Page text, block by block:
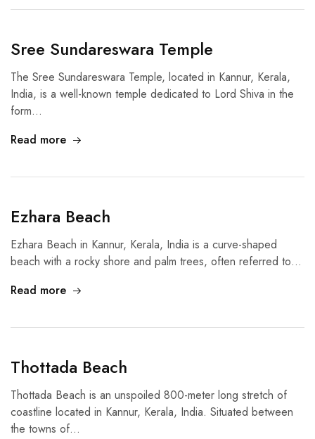
Sree Sundareswara Temple
The Sree Sundareswara Temple, located in Kannur, Kerala,
India, is a well-known temple dedicated to Lord Shiva in the
form…
Read more
Ezhara Beach
Ezhara Beach in Kannur, Kerala, India is a curve-shaped
beach with a rocky shore and palm trees, often referred to…
Read more
Thottada Beach
Thottada Beach is an unspoiled 800-meter long stretch of
coastline located in Kannur, Kerala, India. Situated between
the towns of…